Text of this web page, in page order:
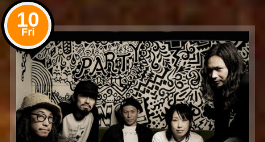
10
Fri